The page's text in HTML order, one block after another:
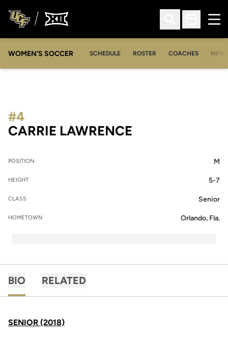
Open Search
Open
WOMEN'S SOCCER SCHEDULE ROSTER COACHES NEWS
CARRIE LAWRENCE
#4
POSITION M
HEIGHT 5-7
CLASS Senior
HOMETOWN Orlando, Fla.
BIO RELATED
SENIOR (2018)